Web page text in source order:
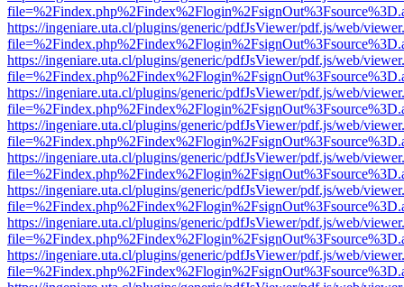
https://ingeniare.uta.cl/plugins/generic/pdfJsViewer/pdf.js/web/
https://ingeniare.uta.cl/plugins/generic/pdfJsViewer/pdf.js/web/
https://ingeniare.uta.cl/plugins/generic/pdfJsViewer/pdf.js/web/
https://ingeniare.uta.cl/plugins/generic/pdfJsViewer/pdf.js/web/
https://ingeniare.uta.cl/plugins/generic/pdfJsViewer/pdf.js/web/
https://ingeniare.uta.cl/plugins/generic/pdfJsViewer/pdf.js/web/
https://ingeniare.uta.cl/plugins/generic/pdfJsViewer/pdf.js/web/
https://ingeniare.uta.cl/plugins/generic/pdfJsViewer/pdf.js/web/